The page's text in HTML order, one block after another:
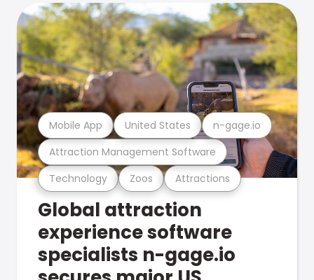
Technology Zoos Attractions
Attraction Management Software
Mobile App United States n-gage.io
Global attraction
experience software
specialists n-gage.io